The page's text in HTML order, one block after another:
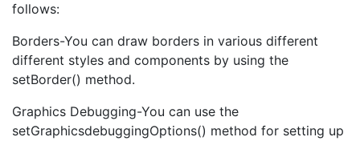
follows:
Borders-You can draw borders in various different
different styles and components by using the
setBorder() method.
Graphics Debugging-You can use the
setGraphicsdebuggingOptions() method for setting up